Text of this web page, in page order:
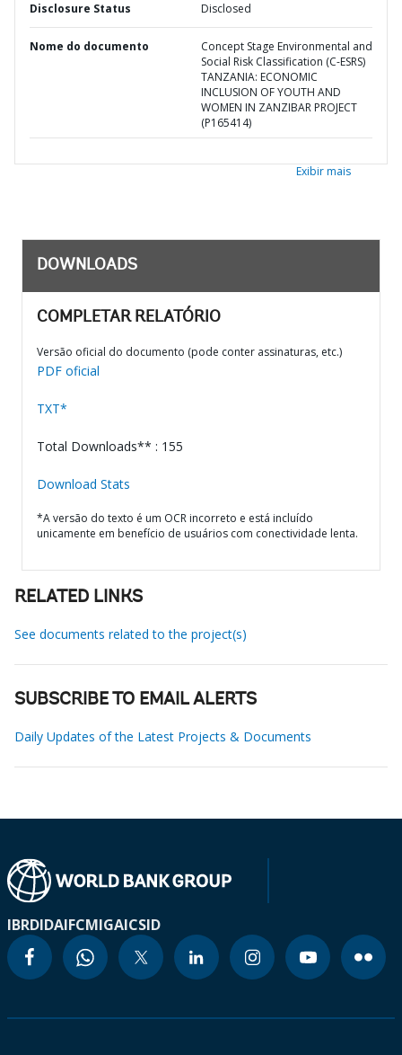
Disclosure Status Disclosed
Nome do documento
Concept Stage Environmental and
Social Risk Classification (C-ESRS)
TANZANIA: ECONOMIC
INCLUSION OF YOUTH AND
WOMEN IN ZANZIBAR PROJECT
(P165414)
Exibir mais
DOWNLOADS
COMPLETAR RELATÓRIO
Versão oficial do documento (pode conter assinaturas, etc.)
PDF oficial
TXT*
Total Downloads** : 155
Download Stats
*A versão do texto é um OCR incorreto e está incluído
unicamente em benefício de usuários com conectividade lenta.
RELATED LINKS
See documents related to the project(s)
SUBSCRIBE TO EMAIL ALERTS
Daily Updates of the Latest Projects & Documents
IBRDIDAIFCMIGAICSID